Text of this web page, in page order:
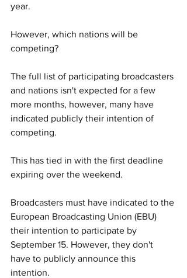
year.
However, which nations will be
competing?
The full list of participating broadcasters
and nations isn't expected for a few
more months, however, many have
indicated publicly their intention of
competing.
This has tied in with the first deadline
expiring over the weekend.
Broadcasters must have indicated to the
European Broadcasting Union (EBU)
their intention to participate by
September 15. However, they don't
have to publicly announce this
intention.